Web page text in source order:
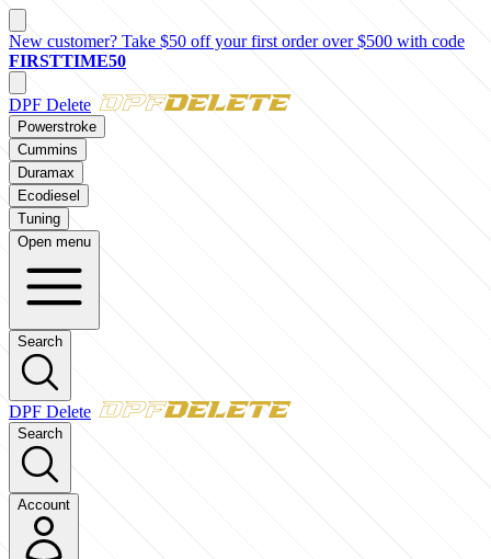
New customer? Take $50 off your first order over $500 with code
FIRSTTIME50
DPF Delete
Powerstroke
Cummins
Duramax
Ecodiesel
Tuning
Open menu
Search
DPF Delete
Search
Account